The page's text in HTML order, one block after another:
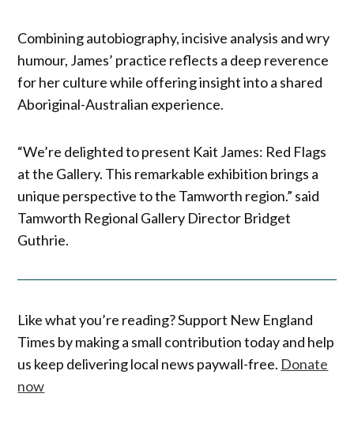
Combining autobiography, incisive analysis and wry
humour, James’ practice reflects a deep reverence
for her culture while offering insight into a shared
Aboriginal-Australian experience.
“We’re delighted to present Kait James: Red Flags
at the Gallery. This remarkable exhibition brings a
unique perspective to the Tamworth region.” said
Tamworth Regional Gallery Director Bridget
Guthrie.
Like what you’re reading? Support New England
Times by making a small contribution today and help
us keep delivering local news paywall-free. Donate
now